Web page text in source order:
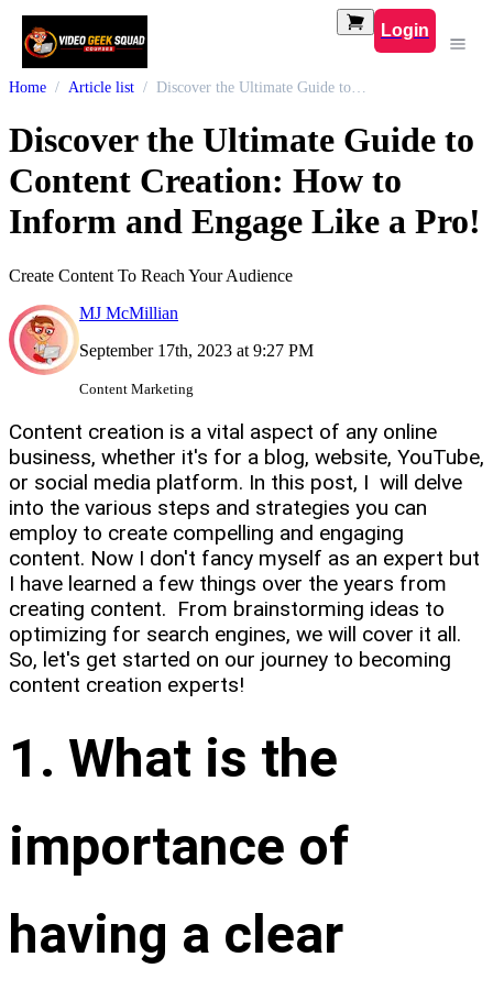
Login
Home Article list Discover the Ultimate Guide to Content Creation: How to Inform and Engage Like a Pro!
Discover the Ultimate Guide to
Content Creation: How to
Inform and Engage Like a Pro!
Create Content To Reach Your Audience
MJ McMillian
September 17th, 2023 at 9:27 PM
Content Marketing
Content creation is a vital aspect of any online
business, whether it's for a blog, website, YouTube,
or social media platform. In this post, I will delve
into the various steps and strategies you can
employ to create compelling and engaging
content. Now I don't fancy myself as an expert but
I have learned a few things over the years from
creating content. From brainstorming ideas to
optimizing for search engines, we will cover it all.
So, let's get started on our journey to becoming
content creation experts!
1. What is the
importance of
having a clear